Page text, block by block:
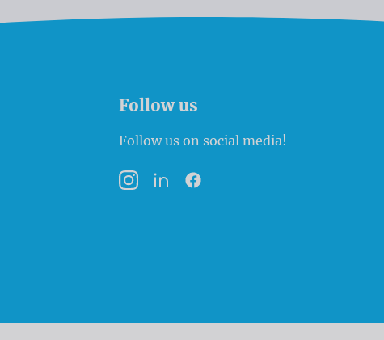
Follow us
Follow us on social media!
InstagramLinkedInFacebook